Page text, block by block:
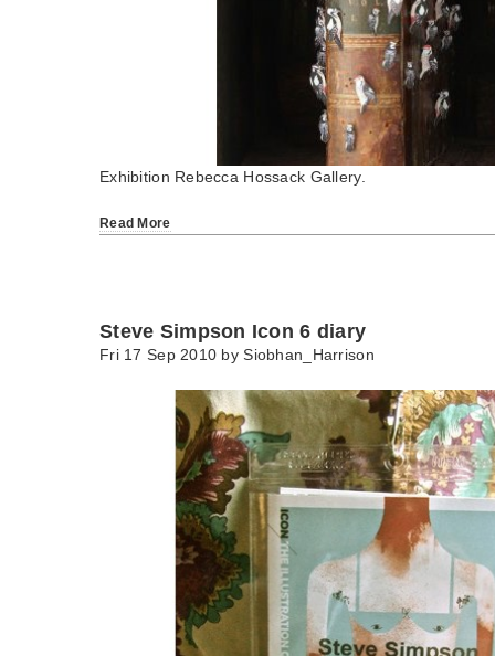
Exhibition Rebecca Hossack Gallery.
Read More
Steve Simpson Icon 6 diary
Fri 17 Sep 2010 bySiobhan_Harrison